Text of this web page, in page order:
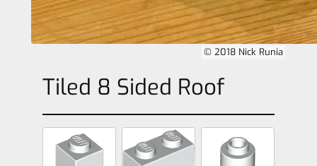
© 2018 Nick Runia
Tiled 8 Sided Roof